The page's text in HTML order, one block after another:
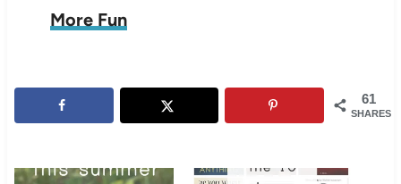
More Fun
61
SHARES